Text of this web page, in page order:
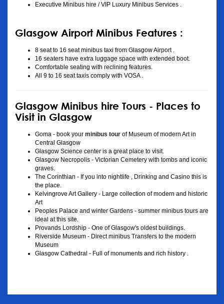
Executive Minibus hire / VIP Luxury Minibus Services .
Glasgow Airport Minibus Features :
8 seat to 16 seat minibus taxi from Glasgow Airport .
16 seaters have extra luggage space with extended boot.
Comfortable seating with reclining features.
All 9 to 16 seat taxis comply with VOSA .
Glasgow Minibus hire Tours - Places to
Visit in Glasgow
Goma - book your minibus tour of Museum of modern Art in
Central Glasgow
Glasgow Science center is a great place to visit.
Glasgow Necropolis - Victorian Cemetery with tombs and iconic
graves.
The Corinthian - If you into nightlife , Drinking and Casino this is
the place.
Kelvingrove Art Gallery - Large collection of modern and historic
Art
Peoples Palace and winter Gardens - summer minibus tours are
ideal at this site.
Provands Lordship - One of Glasgow's oldest buildings.
Riverside Museum - Direct minibus Transfers to the modern
Museum
Glasgow Cathedral - Full of monuments and rich history .